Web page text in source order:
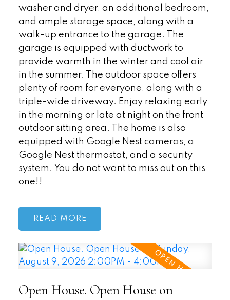
washer and dryer, an additional bedroom,
and ample storage space, along with a
walk-up entrance to the garage. The
garage is equipped with ductwork to
provide warmth in the winter and cool air
in the summer. The outdoor space offers
plenty of room for everyone, along with a
triple-wide driveway. Enjoy relaxing early
in the morning or late at night on the front
outdoor sitting area. The home is also
equipped with Google Nest cameras, a
Google Nest thermostat, and a security
system. You do not want to miss out on this
one!!
READ
Open House. Open House on